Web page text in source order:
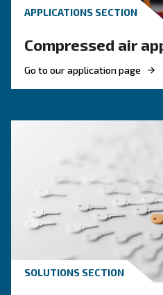
KNOW COMPRESSED
Engine-
compressor:
choose?